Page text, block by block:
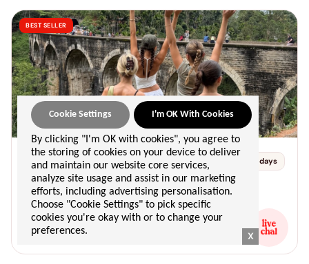
BEST SELLER
sri lanka
📍 negombo → unawatuna
25
JAN
Departs 25 Jan 2027
Returns 03 Feb 2027
10 days
🌴 beach & islands ☀️ adventure
FROM
$1,250.00 Book →
X
By clicking "I'm OK with cookies", you agree to
the storing of cookies on your device to deliver
and maintain our website core services,
analyze site usage and assist in our marketing
efforts, including advertising personalisation.
Choose "Cookie Settings" to pick specific
cookies you're okay with or to change your
preferences.
I'm OK With Cookies
Cookie Settings